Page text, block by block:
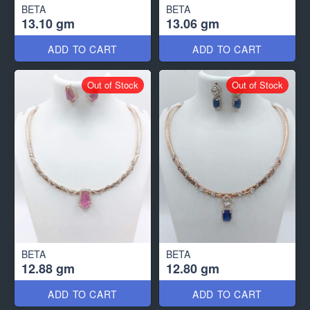
BETA
13.10 gm
ADD TO CART
BETA
13.06 gm
ADD TO CART
BETA
12.88 gm
ADD TO CART
Out of Stock
BETA
12.80 gm
ADD TO CART
Out of Stock